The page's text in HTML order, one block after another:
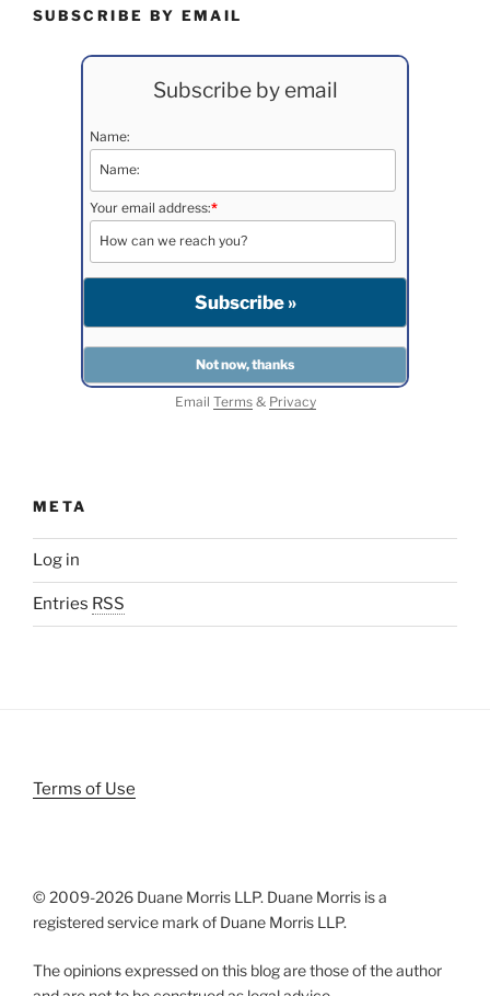
SUBSCRIBE BY EMAIL
Subscribe by email
Name:
Your email address:*
Email Terms& Privacy
META
Log in
Entries RSS
Terms of Use
© 2009-2026 Duane Morris LLP. Duane Morris is a
registered service mark of Duane Morris LLP.
The opinions expressed on this blog are those of the author